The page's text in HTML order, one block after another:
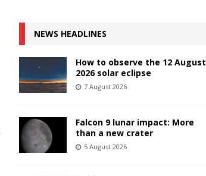
NEWS HEADLINES
How to observe the 12 August
2026 solar eclipse
7 August 2026
Falcon 9 lunar impact: More
than a new crater
5 August 2026